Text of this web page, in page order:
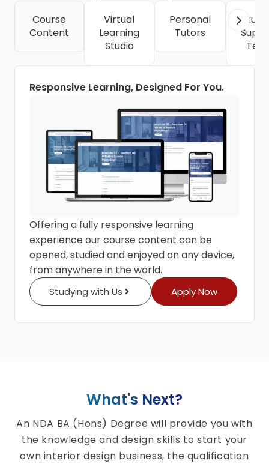
Course
Content
Virtual
Learning
Studio
Personal
Tutors
Responsive Learning, Designed For You.
Offering a fully responsive learning
experience our course content can be
opened, studied and enjoyed on any device,
from anywhere in the world.
Studying with Us Apply Now
What's Next?
An NDA BA (Hons) Degree will provide you with
the knowledge and design skills to start your
own interior design business, the qualification